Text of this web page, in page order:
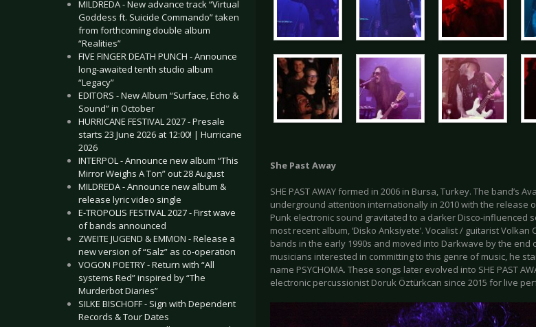
MILDREDA - New advance track “Virtual
Goddess ft. Suicide Commando” taken
from forthcoming double album
“Realities”
FIVE FINGER DEATH PUNCH - Announce
long-awaited tenth studio album
“Legacy”
EDITORS - New Album “Surface, Echo &
Sound” in October
HURRICANE FESTIVAL 2027 - Presale
starts 23 June 2026 at 12:00! | Hurricane
2026
INTERPOL - Announce new album “This
Mirror Weighs A Ton” out 28 August
MILDREDA - Announce new album &
release lyric video single
E-TROPOLIS FESTIVAL 2027 - First wave
of bands announced
ZWEITE JUGEND & EMMON - Release a
new version of “Salz” as co-operation
VOGON POETRY - Return with “All
systems Red” inspired by “The
Murderbot Diaries”
SILKE BISCHOFF - Sign with Dependent
Records & Tour Dates
She Past Away
SHE PAST AWAY formed in 2006 in Bursa, Turkey. The band’s
underground attention internationally in 2010 with the release of
Punk electronic sound gravitated to a darker Disco-influenced
most recent album, ‘Disko Anksiyete’. Vocalist / guitarist
bands in the early 1990s and moved into Darkwave by the
musicians interested in committing to this genre of music, he
name PSYCHOMA. These songs later evolved into SHE PAST
electronic percussionist Doruk Öztürkcan since 2015 for live